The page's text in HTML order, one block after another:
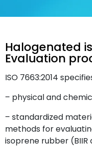
Halogenated
Evaluation
ISO 7663:2014
– physical and
– standardized
methods for
isoprene rubber (BIIR